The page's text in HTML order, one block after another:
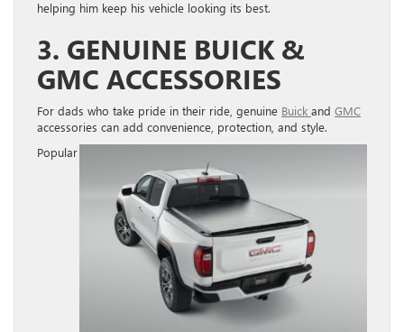
helping him keep his vehicle looking its best.
3. GENUINE BUICK &
GMC ACCESSORIES
For dads who take pride in their ride, genuine Buick and GMC
accessories can add convenience, protection, and style.
Popular